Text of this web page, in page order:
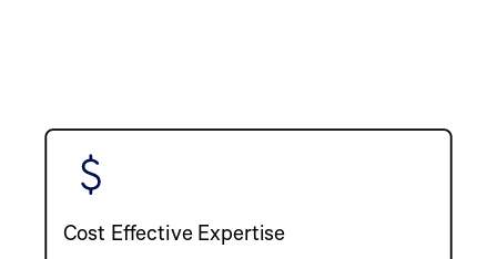
Cost Effective Expertise